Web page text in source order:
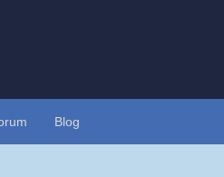
Blog